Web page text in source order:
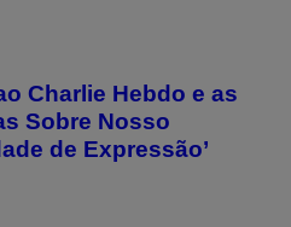
Charlie Hebdo e as
Sobre Nosso
de Expressão’